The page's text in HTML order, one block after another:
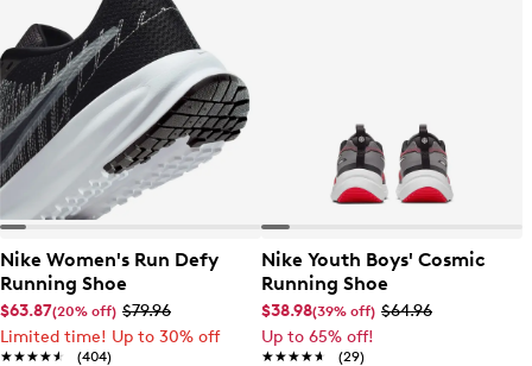
Nike Women's Run Defy
Running Shoe
$63.87(20% off) $79.96
Limited time! Up to 30% off
★★★★★
★★★★★ (404)
Nike Youth Boys' Cosmic
Running Shoe
$38.98(39% off) $64.96
Up to 65% off!
★★★★★
★★★★★ (29)